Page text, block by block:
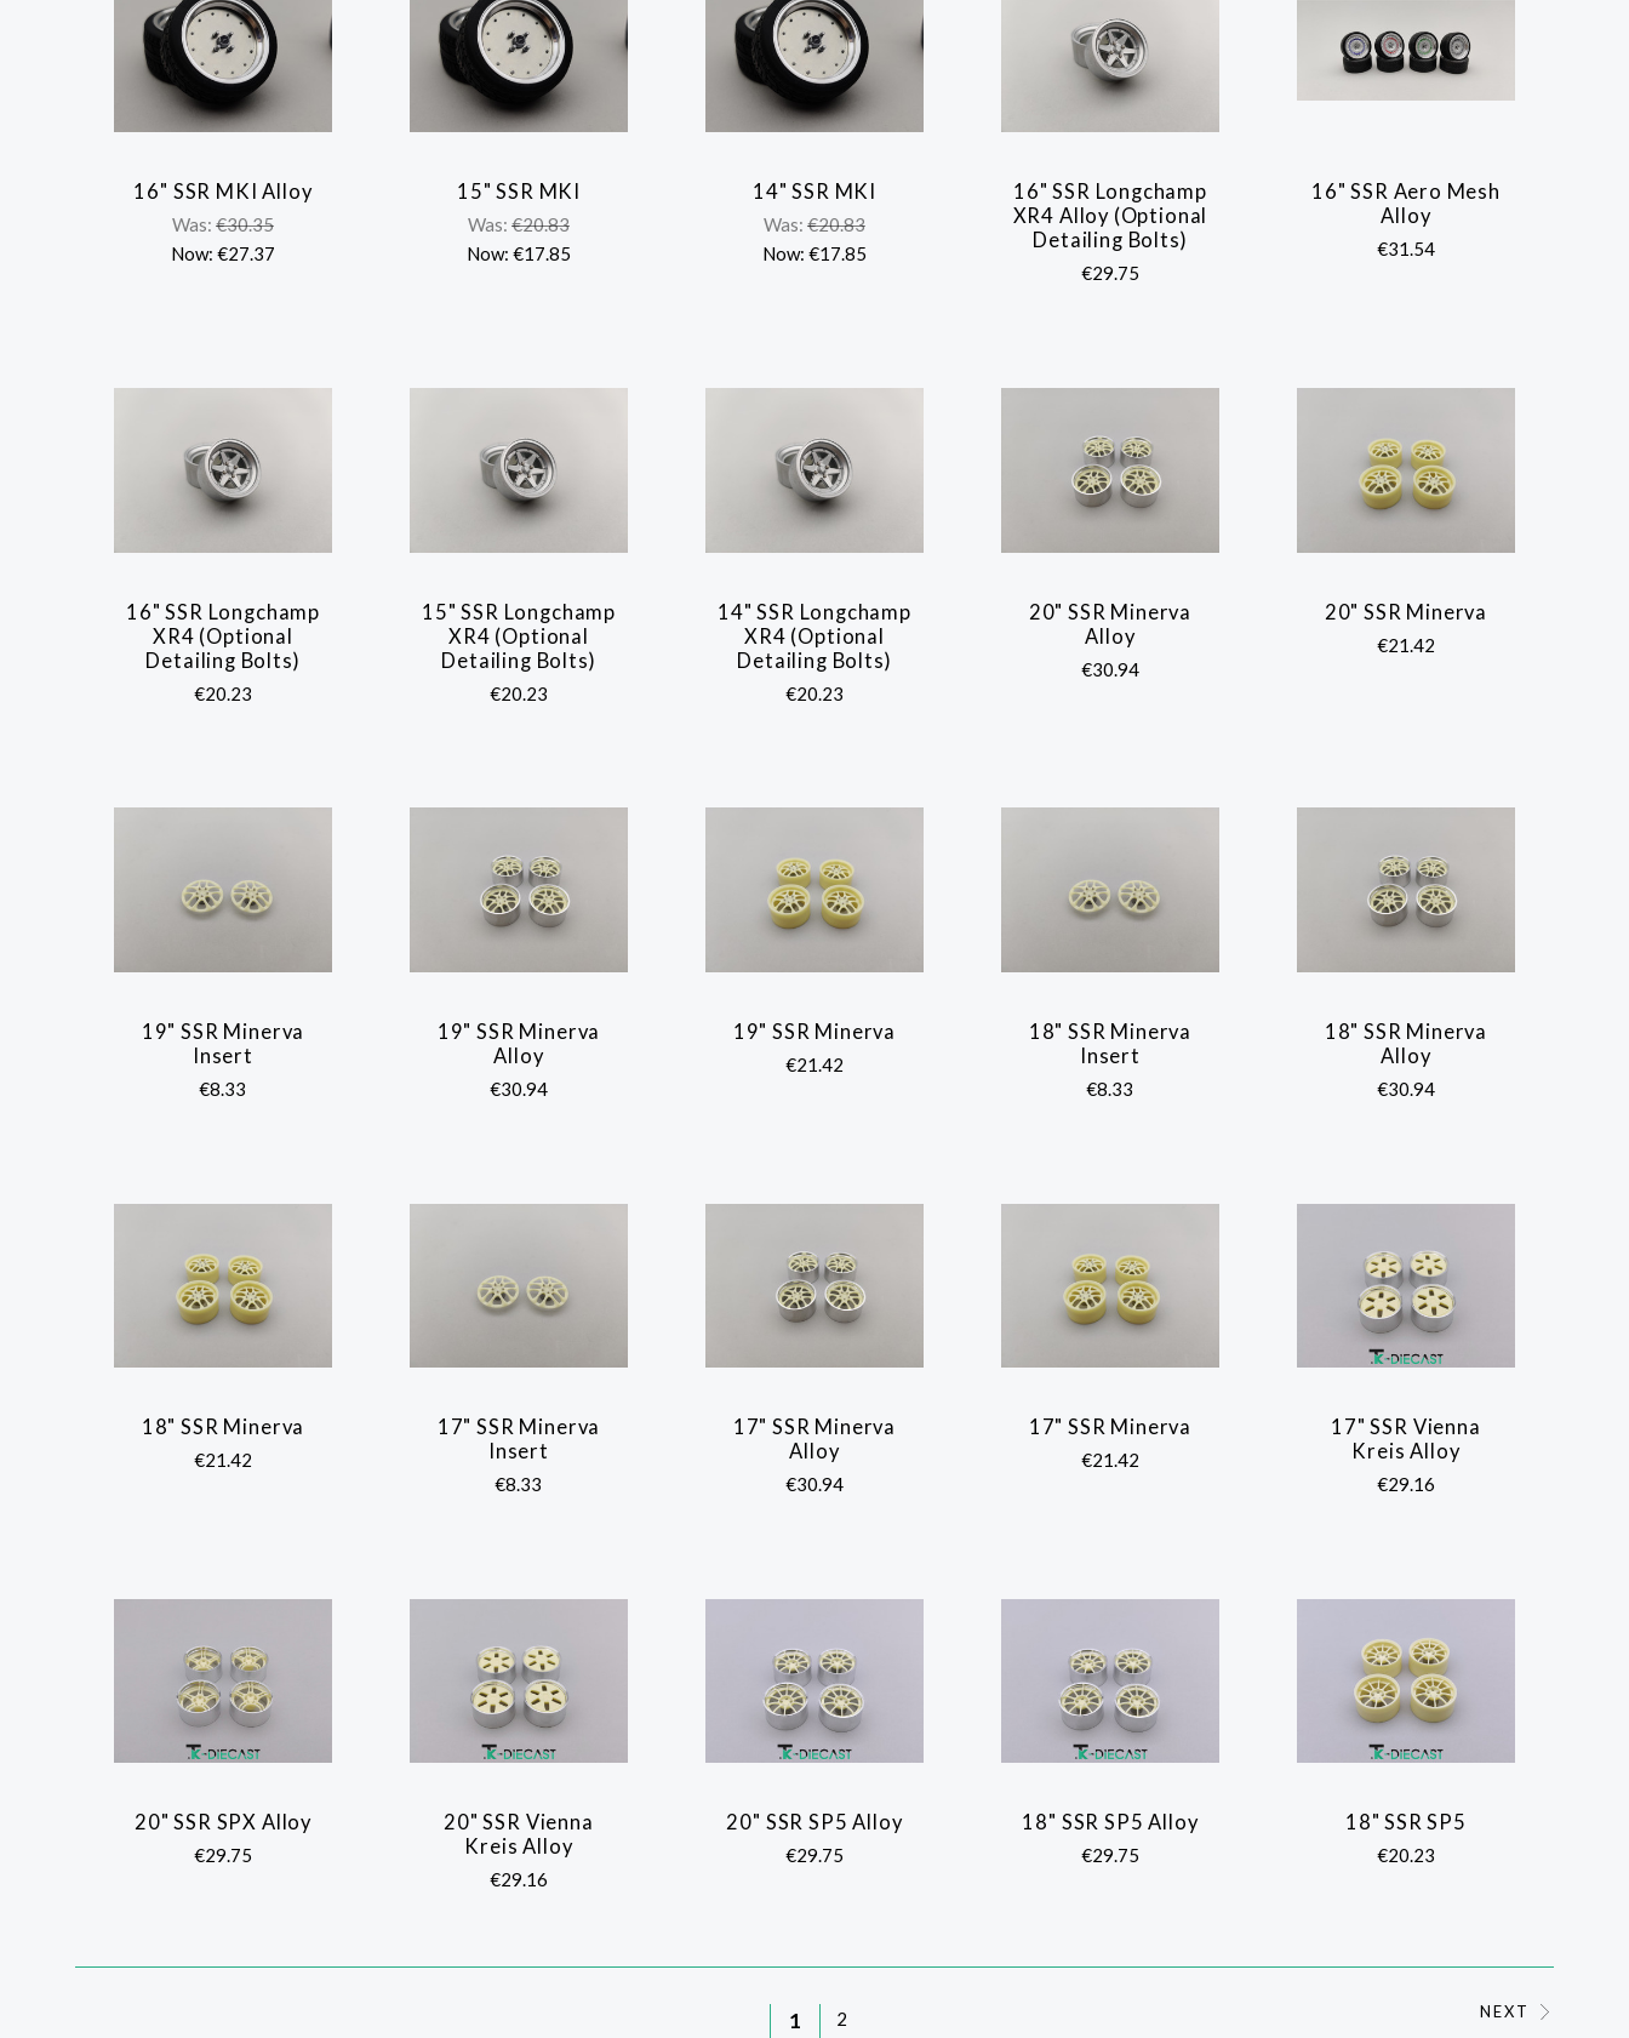
COMPARE
16" SSR MKI Alloy
Was: €30.35
Now: €27.37
COMPARE
15" SSR MKI
Was: €20.83
Now: €17.85
COMPARE
14" SSR MKI
Was: €20.83
Now: €17.85
COMPARE
16" SSR Longchamp
XR4 Alloy (Optional
Detailing Bolts)
€29.75
COMPARE
16" SSR Aero Mesh
Alloy
€31.54
COMPARE
16" SSR Longchamp
XR4 (Optional
Detailing Bolts)
€20.23
COMPARE
15" SSR Longchamp
XR4 (Optional
Detailing Bolts)
€20.23
COMPARE
14" SSR Longchamp
XR4 (Optional
Detailing Bolts)
€20.23
COMPARE
20" SSR Minerva
Alloy
€30.94
COMPARE
20" SSR Minerva
€21.42
COMPARE
19" SSR Minerva
Insert
€8.33
COMPARE
19" SSR Minerva
Alloy
€30.94
COMPARE
19" SSR Minerva
€21.42
COMPARE
18" SSR Minerva
Insert
€8.33
COMPARE
18" SSR Minerva
Alloy
€30.94
COMPARE
18" SSR Minerva
€21.42
COMPARE
17" SSR Minerva
Insert
€8.33
COMPARE
17" SSR Minerva
Alloy
€30.94
COMPARE
17" SSR Minerva
€21.42
COMPARE
17" SSR Vienna
Kreis Alloy
€29.16
COMPARE
20" SSR SPX Alloy
€29.75
COMPARE
20" SSR Vienna
Kreis Alloy
€29.16
COMPARE
20" SSR SP5 Alloy
€29.75
COMPARE
18" SSR SP5 Alloy
€29.75
COMPARE
18" SSR SP5
€20.23
1 2 NEXT